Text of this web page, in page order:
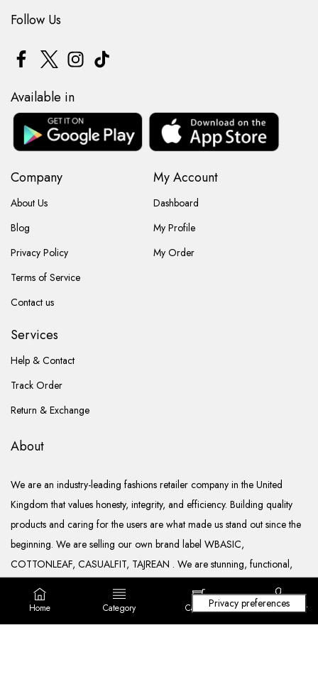
About
We are an industry-leading fashions retailer company in the United
Kingdom that values honesty, integrity, and efficiency. Building quality
products and caring for the users are what made us stand out since the
beginning. We are selling our own brand label WBASIC,
COTTONLEAF, CASUALFIT, TAJREAN . We are stunning, functional,
Company
About Us
Blog
Privacy Policy
Terms of Service
Contact us
My Account
Dashboard
My Profile
My Order
Services
Help & Contact
Track Order
Return & Exchange
Available in
Follow Us
Home Category Cart ( 0) Login/ Register